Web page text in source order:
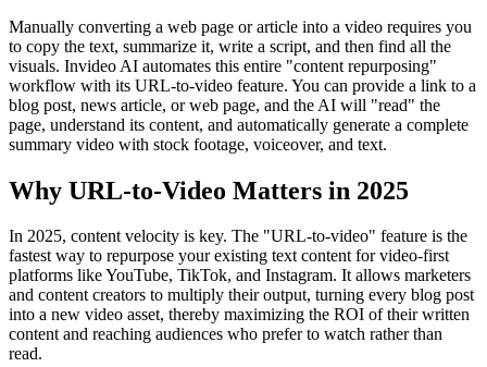
Manually converting a web page or article into a video requires you
to copy the text, summarize it, write a script, and then find all the
visuals. Invideo AI automates this entire "content repurposing"
workflow with its URL-to-video feature. You can provide a link to a
blog post, news article, or web page, and the AI will "read" the
page, understand its content, and automatically generate a complete
summary video with stock footage, voiceover, and text.
Why URL-to-Video Matters in 2025
In 2025, content velocity is key. The "URL-to-video" feature is the
fastest way to repurpose your existing text content for video-first
platforms like YouTube, TikTok, and Instagram. It allows marketers
and content creators to multiply their output, turning every blog post
into a new video asset, thereby maximizing the ROI of their written
content and reaching audiences who prefer to watch rather than
read.